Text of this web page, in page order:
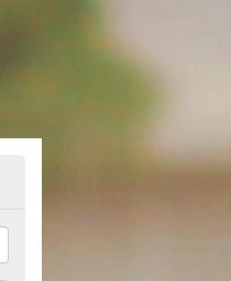
Hill
there are a range of